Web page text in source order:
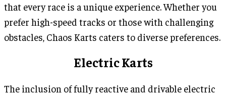
that every race is a unique experience. Whether you
prefer high-speed tracks or those with challenging
obstacles, Chaos Karts caters to diverse preferences.
Electric Karts
The inclusion of fully reactive and drivable electric